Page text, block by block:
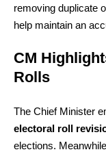
removing duplicate
help maintain an
CM
Rolls
The Chief Minister
electoral roll
elections.